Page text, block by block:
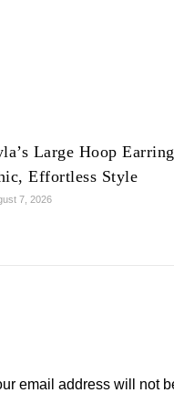
Large Hoop
Effortless Style
7, 2026
email address will not